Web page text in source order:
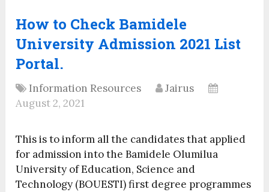
How to Check Bamidele
University Admission 2021 List
Portal.
Information Resources
Jairus
August 2, 2021
This is to inform all the candidates that applied
for admission into the Bamidele Olumilua
University of Education, Science and
Technology (BOUESTI) first degree programmes